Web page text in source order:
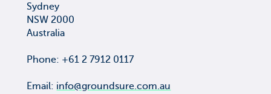
Sydney
NSW 2000
Australia
Phone: +61 2 7912 0117
Email: info@groundsure.com.au